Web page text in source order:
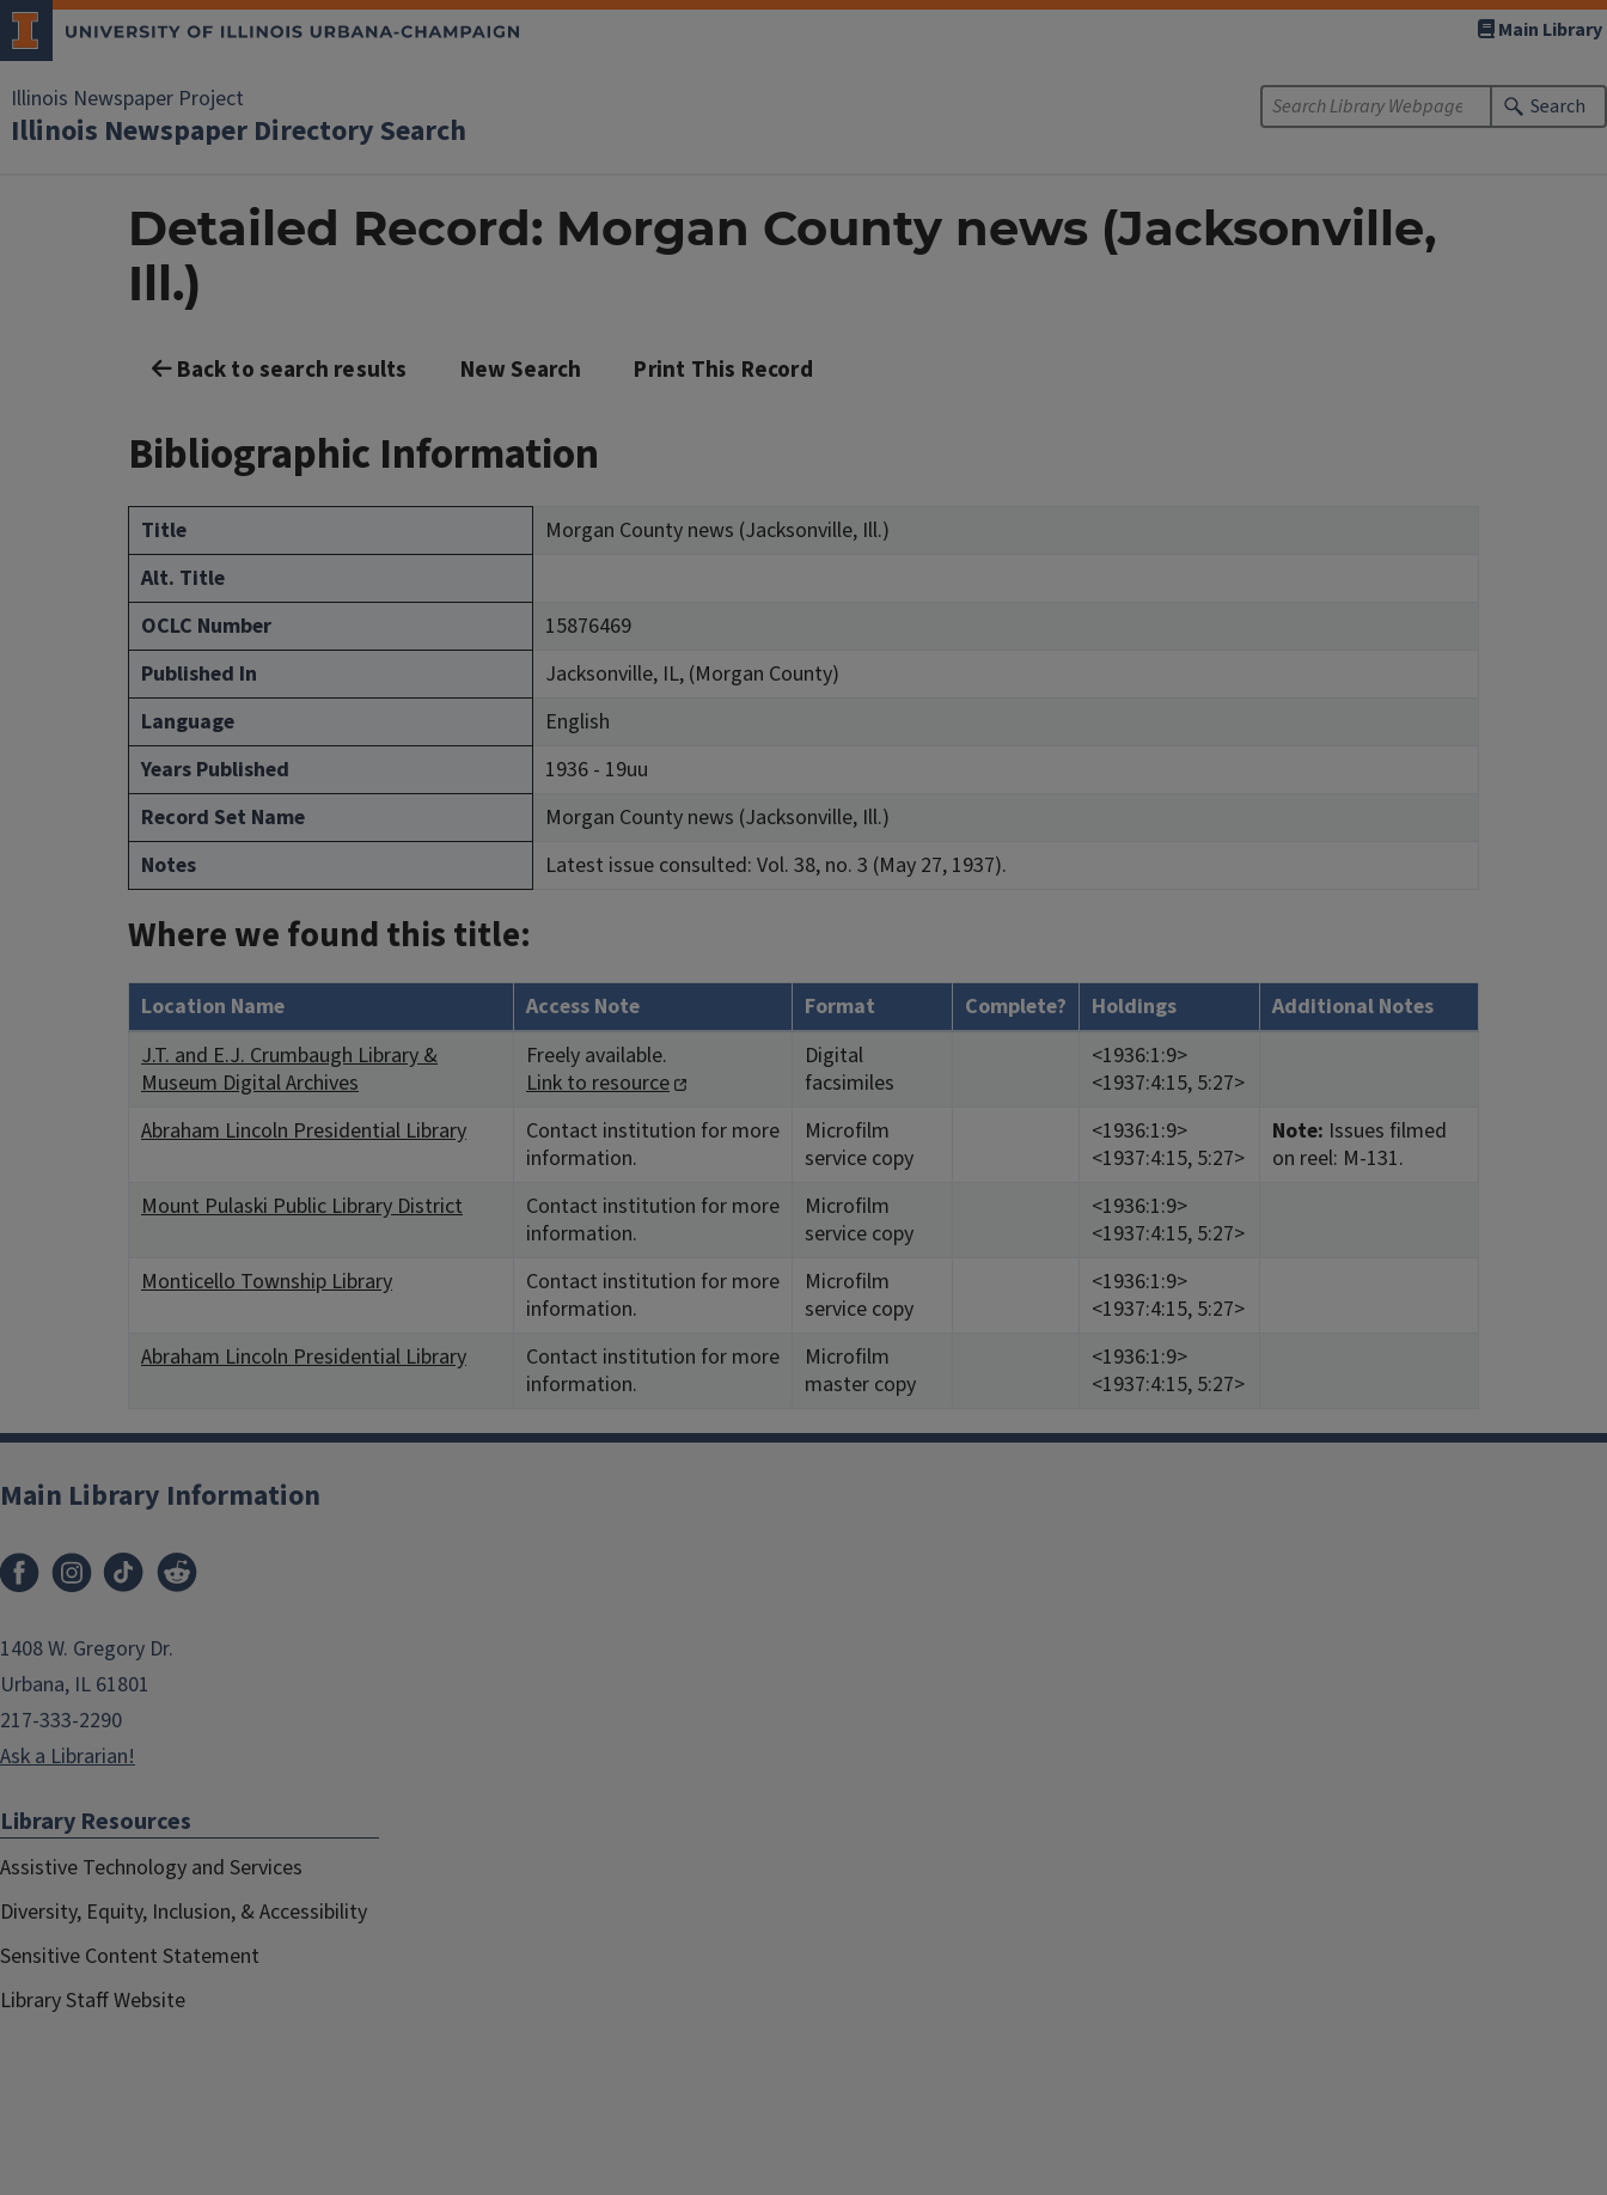
Illinois Newspaper Project
Illinois Newspaper Directory Search
Main Library
Search
Detailed Record: Morgan County news (Jacksonville,
Ill.)
Back to search results New Search Print This Record
Bibliographic Information
Title
Morgan County news (Jacksonville, Ill.)
Alt. Title
OCLC Number
15876469
Published In
Jacksonville, IL, (Morgan County)
Language
English
Years Published
1936 - 19uu
Record Set Name
Morgan County news (Jacksonville, Ill.)
Notes
Latest issue consulted: Vol. 38, no. 3 (May 27, 1937).
Where we found this title:
Location Name Access Note Format Complete? Holdings
Additional Notes
J.T. and E.J. Crumbaugh Library &
Museum Digital Archives
Freely available.
Link to resource
Digital
facsimiles
<1936:1:9>
<1937:4:15, 5:27>
Abraham Lincoln Presidential Library
Contact institution for more
information.
Microfilm
service copy
<1936:1:9>
<1937:4:15, 5:27>
Note: Issues filmed
on reel: M-131.
Mount Pulaski Public Library District
Contact institution for more
information.
Microfilm
service copy
<1936:1:9>
<1937:4:15, 5:27>
Monticello Township Library
Contact institution for more
information.
Microfilm
service copy
<1936:1:9>
<1937:4:15, 5:27>
Abraham Lincoln Presidential Library
Contact institution for more
information.
Microfilm
master copy
<1936:1:9>
<1937:4:15, 5:27>
Main Library Information
1408 W. Gregory Dr.
Urbana, IL 61801
217-333-2290
Ask a Librarian!
Library Resources
Assistive Technology and Services
Diversity, Equity, Inclusion, & Accessibility
Sensitive Content Statement
Library Staff Website